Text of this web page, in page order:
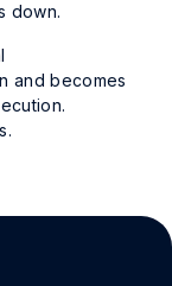
down.
and becomes